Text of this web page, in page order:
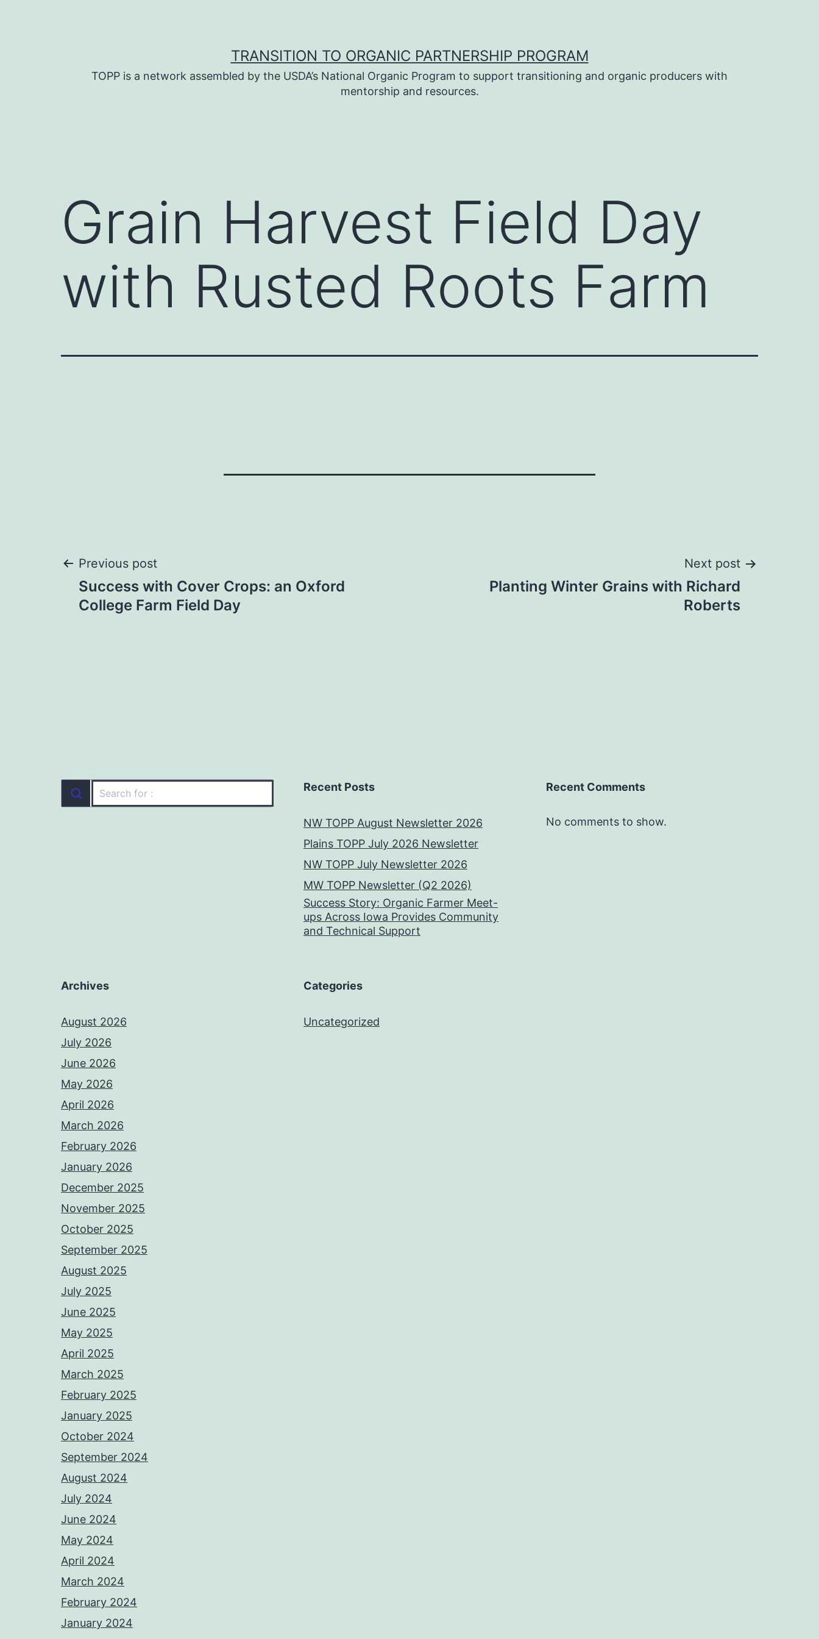
TRANSITION TO ORGANIC PARTNERSHIP PROGRAM
TOPP is a network assembled by the USDA’s National Organic Program to support transitioning and organic producers with
mentorship and resources.
Grain Harvest Field Day
with Rusted Roots Farm
Post
navigation
Previous post
Success with Cover Crops: an Oxford
College Farm Field Day
Next post
Planting Winter Grains with Richard
Roberts
Recent Posts
NW TOPP August Newsletter 2026
Plains TOPP July 2026 Newsletter
NW TOPP July Newsletter 2026
MW TOPP Newsletter (Q2 2026)
Success Story: Organic Farmer Meet-
ups Across Iowa Provides Community
and Technical Support
Recent Comments
No comments to show.
Archives
August 2026
July 2026
June 2026
May 2026
April 2026
March 2026
February 2026
January 2026
December 2025
November 2025
October 2025
September 2025
August 2025
July 2025
June 2025
May 2025
April 2025
March 2025
February 2025
January 2025
October 2024
September 2024
August 2024
July 2024
June 2024
May 2024
April 2024
March 2024
February 2024
January 2024
Categories
Uncategorized